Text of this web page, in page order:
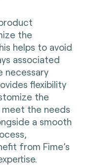
the
helps to avoid
associated
necessary
flexibility
the
the needs
a smooth
from Fime’s